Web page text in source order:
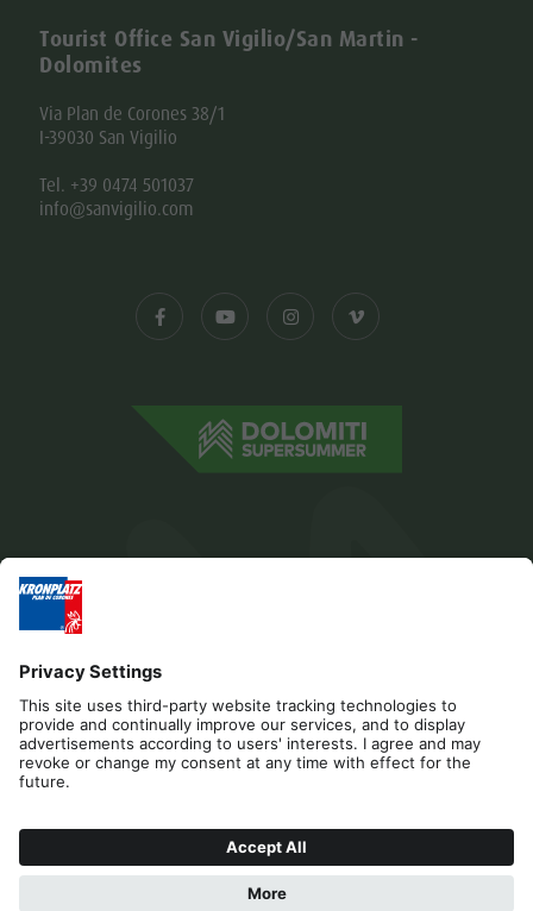
Tourist Office San Vigilio/San Martin -
Dolomites
Via Plan de Corones 38/1
I-39030 San Vigilio
Tel. +39 0474 501037
info@sanvigilio.com
Editorial Privacy Accessibility Statement
Contact
Cookies